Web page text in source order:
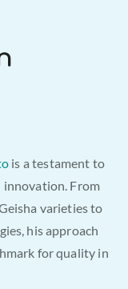
is a testament to
From
varieties to
his approach
for quality in